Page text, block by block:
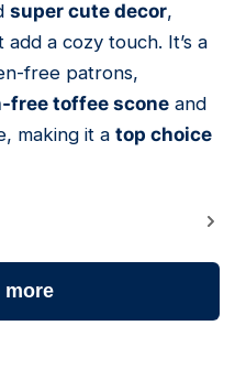
super cute decor,
a cozy touch. It’s a
free patrons,
free toffee scone and
making it a top choice
more